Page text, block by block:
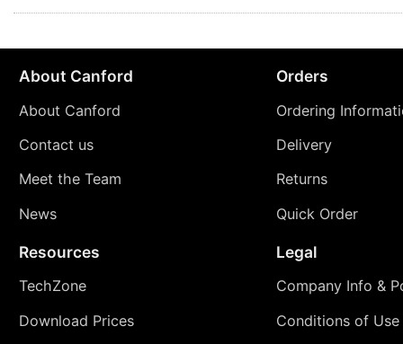
About Canford
About Canford
Contact us
Meet the Team
News
Orders
Ordering
Delivery
Returns
Quick Order
Resources
TechZone
Download Prices
Legal
Company Info &
Conditions of Use